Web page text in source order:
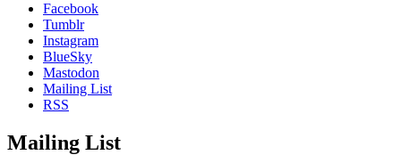
Facebook
Tumblr
Instagram
BlueSky
Mastodon
Mailing List
RSS
Mailing List